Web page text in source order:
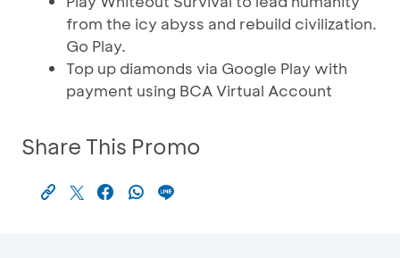
from the icy abyss and rebuild civilization.
Go Play.
Top up diamonds via Google Play with
payment using BCA Virtual Account
Share This Promo